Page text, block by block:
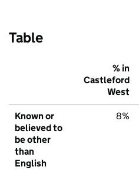
Table
% in
Castleford
West
Known or
believed to
be other
than
English
8%